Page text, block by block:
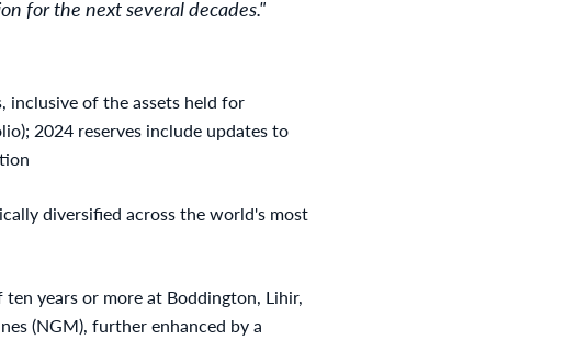
for the next several decades."
inclusive of the assets held for
2024 reserves include updates to
diversified across the world's most
years or more at Boddington, Lihir,
(NGM), further enhanced by a